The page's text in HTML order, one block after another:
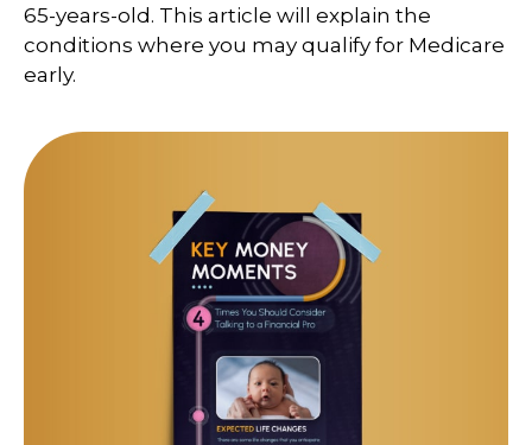
65-years-old. This article will explain the
conditions where you may qualify for Medicare
early.